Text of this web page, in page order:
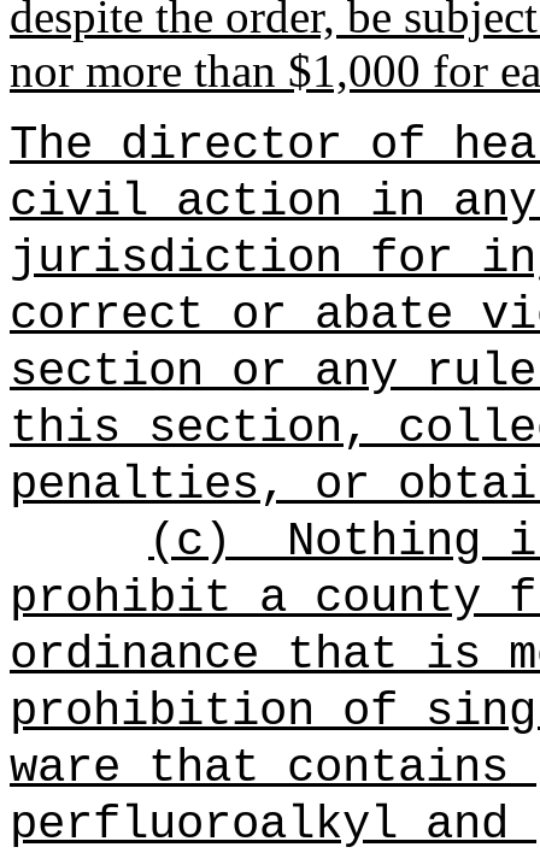
despite the order, be
nor more than $1,000 for
The director of
civil action in any
jurisdiction for
correct or abate
section or any
this section,
penalties, or
(c)
Nothing
prohibit a county
ordinance that is
prohibition of
ware that
perfluoroalkyl